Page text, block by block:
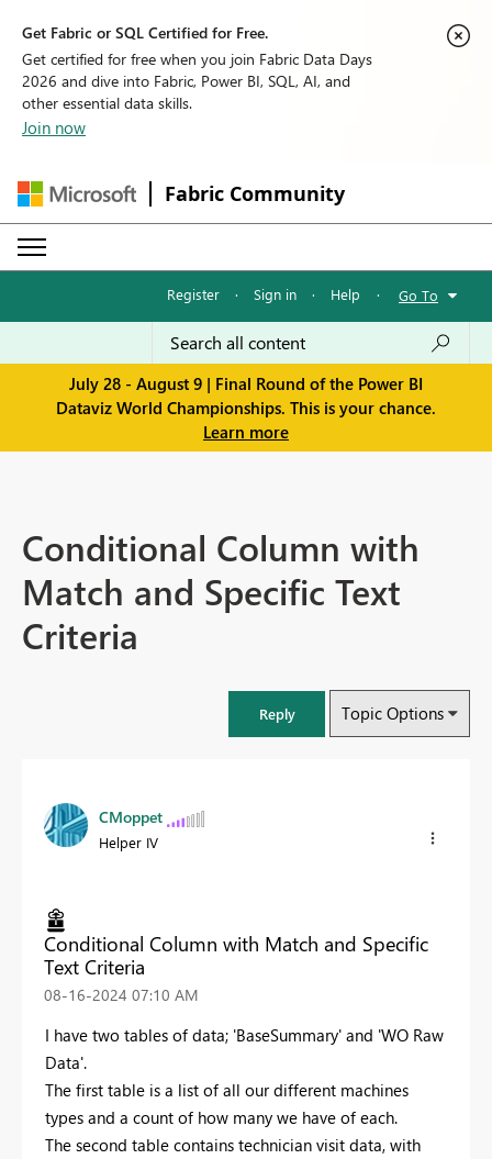
Get Fabric or SQL Certified for Free.
Get certified for free when you join Fabric Data Days
2026 and dive into Fabric, Power BI, SQL, AI, and
other essential data skills.
Join now
Fabric Community
Register · Sign in · Help · Go To
July 28 - August 9 | Final Round of the Power BI
Dataviz World Championships. This is your chance.
Learn more
Conditional Column with
Match and Specific Text
Criteria
Reply Topic Options
CMoppet
Helper IV
Conditional Column with Match and Specific
Text Criteria
‎08-16-2024 07:10 AM
I have two tables of data; 'BaseSummary' and 'WO Raw
Data'.
The first table is a list of all our different machines
types and a count of how many we have of each.
The second table contains technician visit data, with